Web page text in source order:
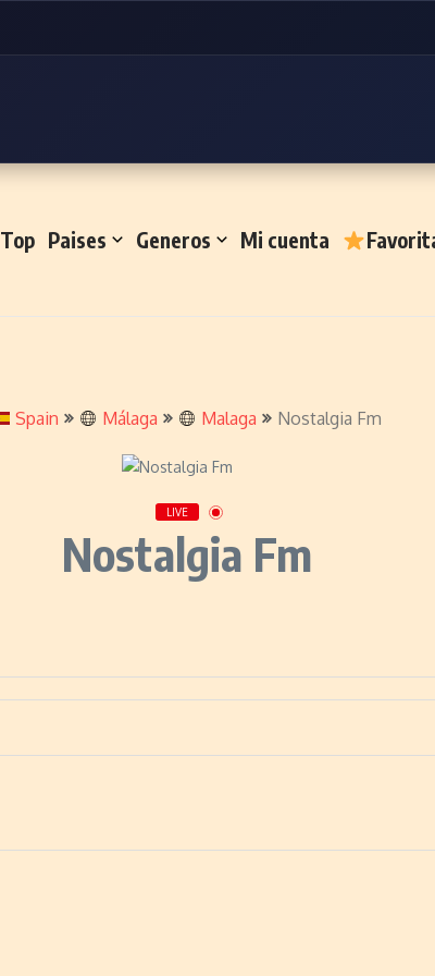
Top Paises Generos Mi cuenta
Spain Málaga Malaga Nostalgia Fm
LIVE
Nostalgia Fm